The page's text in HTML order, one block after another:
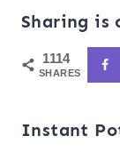
Sharing is
1114
SHARES
Instant